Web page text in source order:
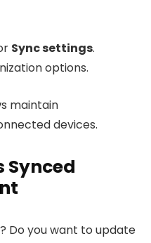
Sync settings.
options.
maintain
devices.
Synced
Do you want to update